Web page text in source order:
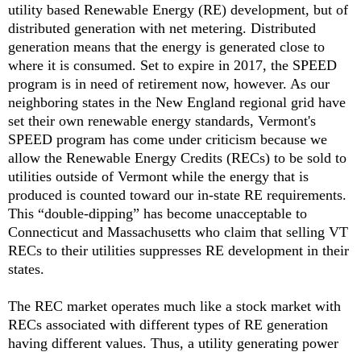
utility based Renewable Energy (RE) development, but of
distributed generation with net metering. Distributed
generation means that the energy is generated close to
where it is consumed. Set to expire in 2017, the SPEED
program is in need of retirement now, however. As our
neighboring states in the New England regional grid have
set their own renewable energy standards, Vermont's
SPEED program has come under criticism because we
allow the Renewable Energy Credits (RECs) to be sold to
utilities outside of Vermont while the energy that is
produced is counted toward our in-state RE requirements.
This “double-dipping” has become unacceptable to
Connecticut and Massachusetts who claim that selling VT
RECs to their utilities suppresses RE development in their
states.
The REC market operates much like a stock market with
RECs associated with different types of RE generation
having different values. Thus, a utility generating power